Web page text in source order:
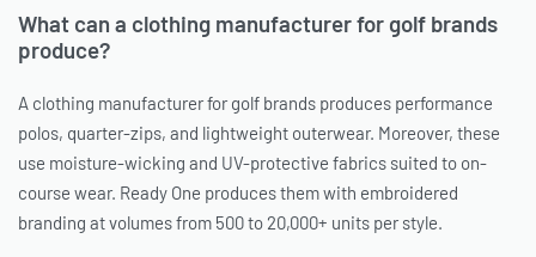
What can a clothing manufacturer for golf brands
produce?
A clothing manufacturer for golf brands produces performance
polos, quarter-zips, and lightweight outerwear. Moreover, these
use moisture-wicking and UV-protective fabrics suited to on-
course wear. Ready One produces them with embroidered
branding at volumes from 500 to 20,000+ units per style.